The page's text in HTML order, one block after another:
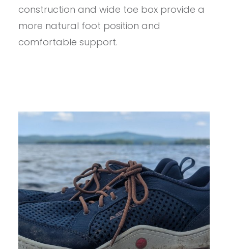
construction and wide toe box provide a
more natural foot position and
comfortable support.